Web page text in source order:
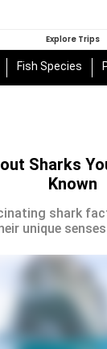
Explore Trips
Fish Species
Sharks
Known
shark
unique